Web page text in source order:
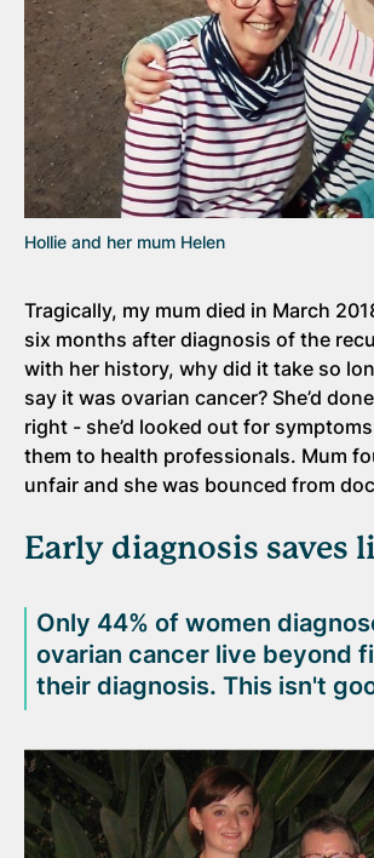
Hollie and her mum Helen
Tragically, my mum died in March
six months after diagnosis of the
with her history, why did it take so
say it was ovarian cancer? She’d
right - she’d looked out for
them to health professionals. Mum
unfair and she was bounced from
Early diagnosis saves
Only 44% of women
ovarian cancer live beyond
their diagnosis. This isn't